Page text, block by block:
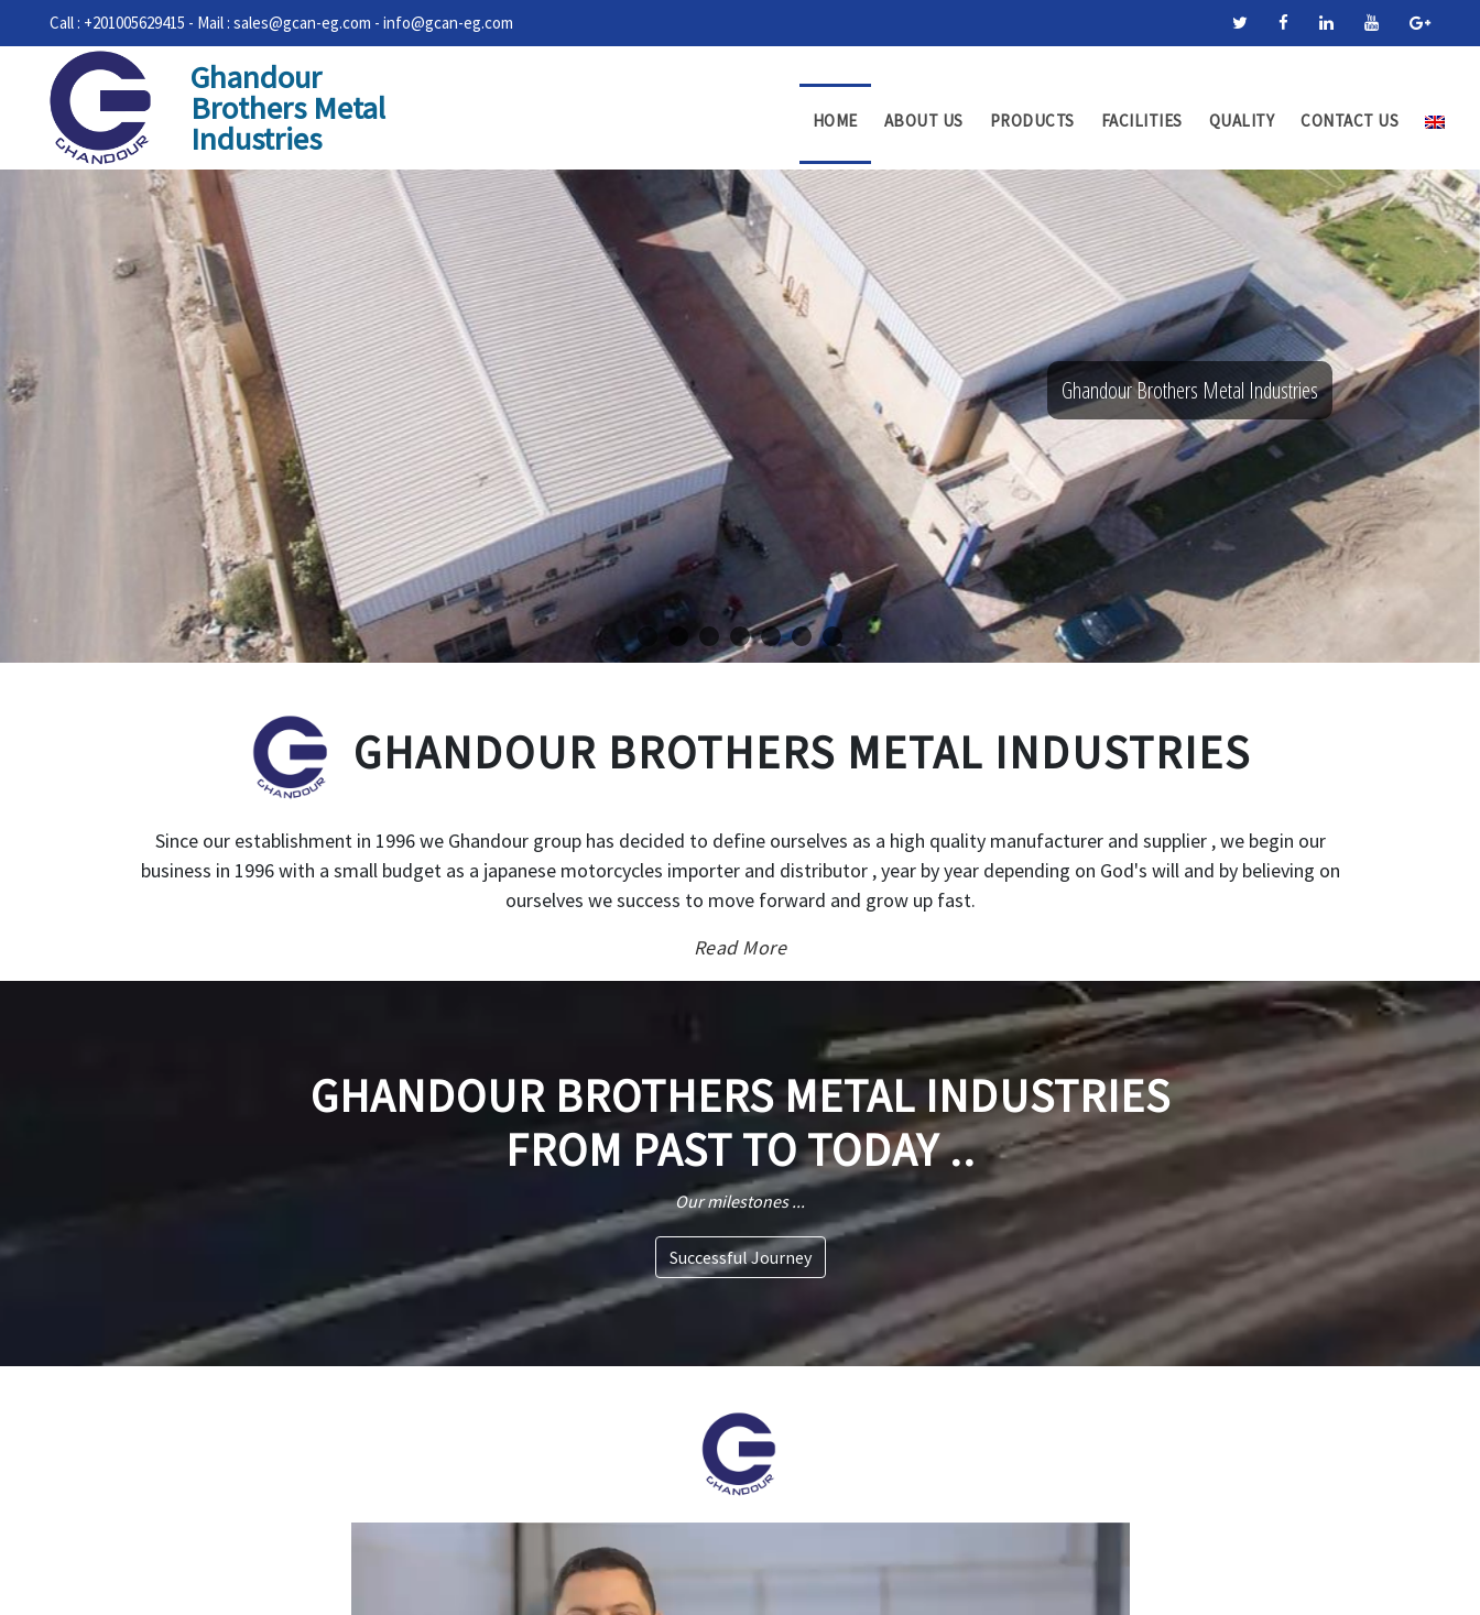
Call : +201005629415 - Mail : sales@gcan-eg.com - info@gcan-eg.com
Ghandour
Brothers Metal
Industries HOME ABOUT US PRODUCTS FACILITIES QUALITY CONTACT US
Ghandour Brothers Metal Industries
GHANDOUR BROTHERS METAL INDUSTRIES
Since our establishment in 1996 we Ghandour group has decided to define ourselves as a high quality manufacturer and supplier , we begin our
business in 1996 with a small budget as a japanese motorcycles importer and distributor , year by year depending on God's will and by believing on
ourselves we success to move forward and grow up fast.
Read More
GHANDOUR BROTHERS METAL INDUSTRIES
FROM PAST TO TODAY ..
Our milestones ...
Successful Journey